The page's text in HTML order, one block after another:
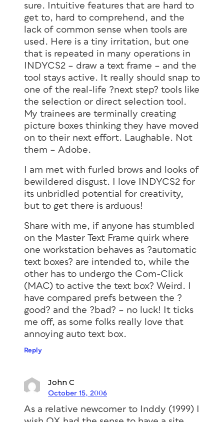
sure. Intuitive features that are hard to
get to, hard to comprehend, and the
lack of common sense when tools are
used. Here is a tiny irritation, but one
that is repeated in many operations in
INDYCS2 – draw a text frame – and the
tool stays active. It really should snap to
one of the real-life ?next step? tools like
the selection or direct selection tool.
My trainees are terminally creating
picture boxes thinking they have moved
on to their next effort. Laughable. Not
them – Adobe.
I am met with furled brows and looks of
bewildered disgust. I love INDYCS2 for
its unbridled potential for creativity,
but to get there is arduous!
Share with me, if anyone has stumbled
on the Master Text Frame quirk where
one workstation behaves as ?automatic
text boxes? are intended to, while the
other has to undergo the Com-Click
(MAC) to active the text box? Weird. I
have compared prefs between the ?
good? and the ?bad? – no luck! It ticks
me off, as some folks really love that
annoying auto text box.
Reply
John C
October 15, 2006
As a relative newcomer to Inddy (1999) I